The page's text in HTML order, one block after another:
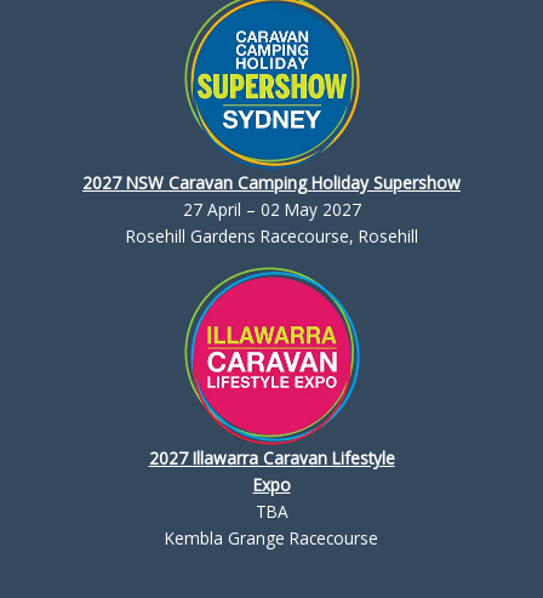
2027 NSW Caravan Camping Holiday Supershow
27 April – 02 May 2027
Rosehill Gardens Racecourse, Rosehill
2027 Illawarra Caravan Lifestyle
Expo
TBA
Kembla Grange Racecourse